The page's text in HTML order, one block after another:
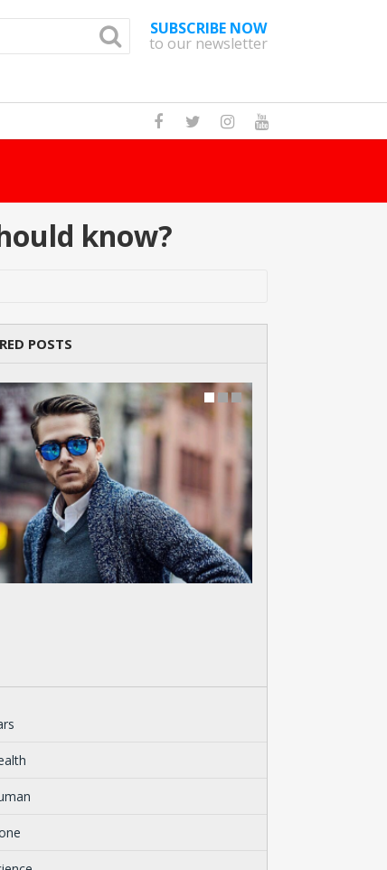
SUBSCRIBE NOW
to our newsletter
know?
POSTS